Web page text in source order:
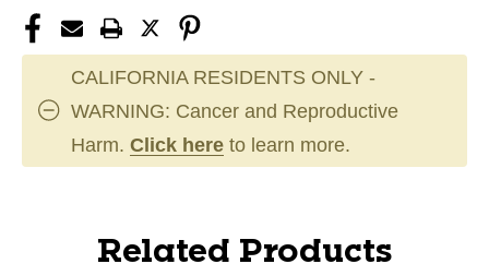
CALIFORNIA RESIDENTS ONLY -
WARNING: Cancer and Reproductive
Harm. Click here to learn more.
Related Products